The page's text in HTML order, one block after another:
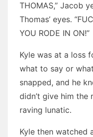
THOMAS,” Jacob
Thomas’ eyes.
YOU RODE IN ON!”
Kyle was at a loss
what to say or
snapped, and he
didn’t give him
raving lunatic.
Kyle then watched